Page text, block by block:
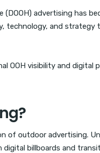
advertising has
technology, and
OOH visibility and
of outdoor advertising.
billboards and